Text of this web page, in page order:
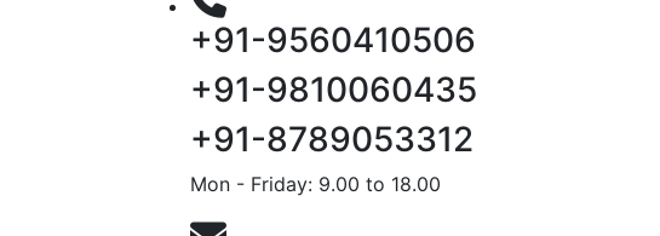
+91-9560410506
+91-9810060435
+91-8789053312
Mon - Friday: 9.00 to 18.00